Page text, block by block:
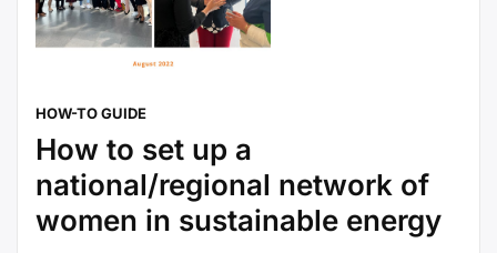
HOW-TO GUIDE
How to set up a
national/regional network of
women in sustainable energy